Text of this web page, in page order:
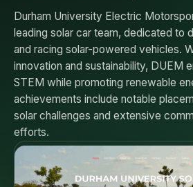
Durham University Electric
leading solar car team, dedicated to
and racing solar-powered vehicles.
innovation and sustainability, DUEM
STEM while promoting renewable
achievements include notable
solar challenges and extensive
efforts.